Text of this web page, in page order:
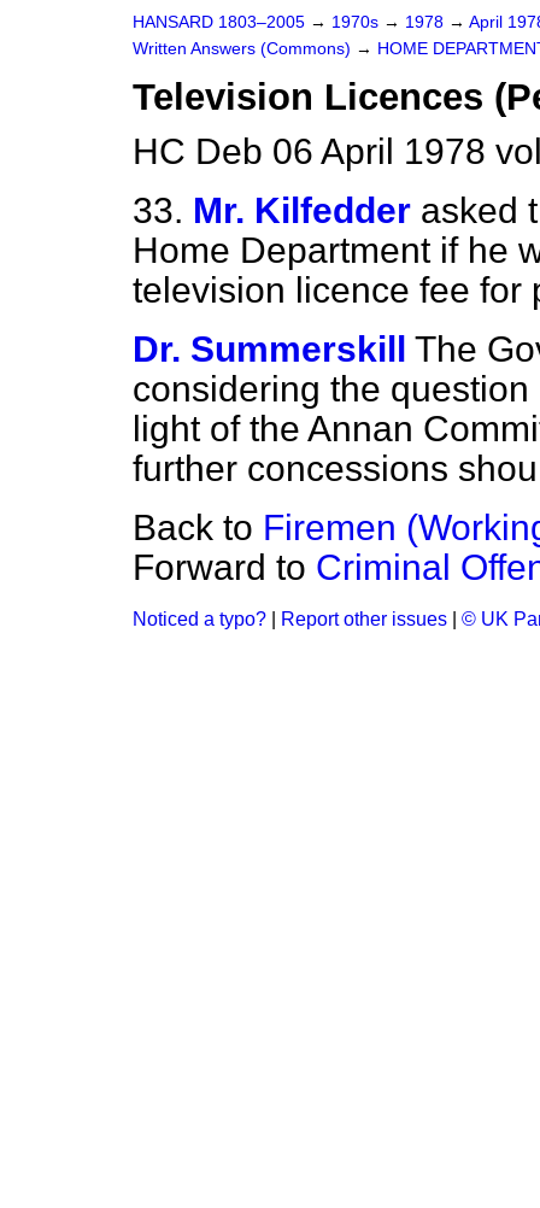
HANSARD 1803–2005 → 1970s → 1978 → April
Written Answers (Commons) → HOME
Television Licences
HC Deb 06 April 1978
33. Mr. Kilfedder asked
Home Department if he
television licence fee for
Dr. Summerskill The
considering the
light of the Annan
further concessions
Back to Firemen
Forward to Criminal
Noticed a typo? Report other issues © UK